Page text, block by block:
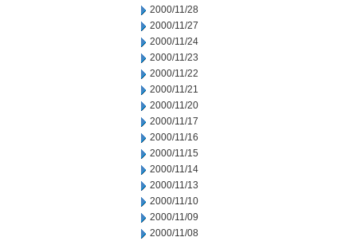
2000/11/28
2000/11/27
2000/11/24
2000/11/23
2000/11/22
2000/11/21
2000/11/20
2000/11/17
2000/11/16
2000/11/15
2000/11/14
2000/11/13
2000/11/10
2000/11/09
2000/11/08